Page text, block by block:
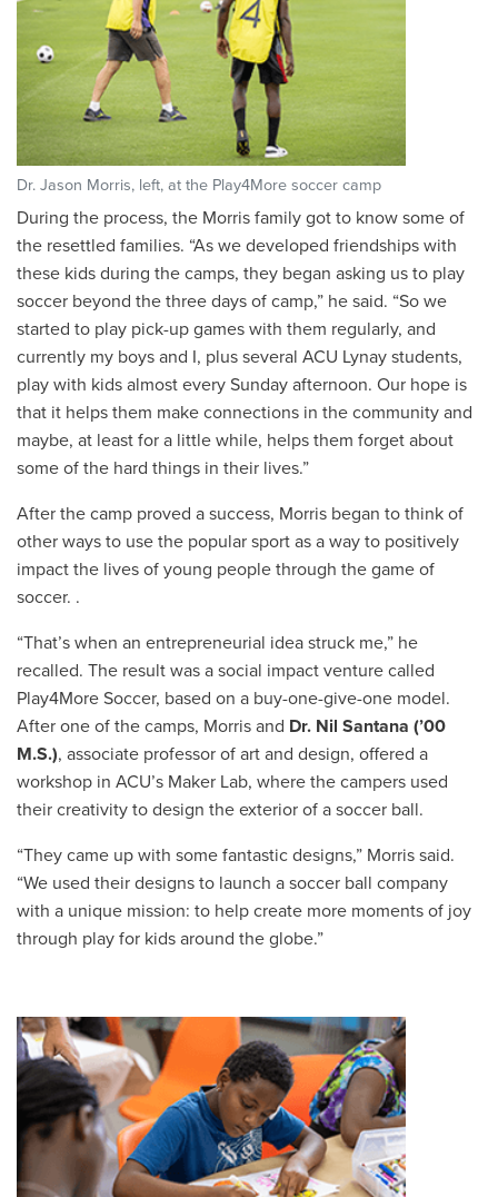
Dr. Jason Morris, left, at the Play4More soccer camp
During the process, the Morris family got to know some of
the resettled families. “As we developed friendships with
these kids during the camps, they began asking us to play
soccer beyond the three days of camp,” he said. “So we
started to play pick-up games with them regularly, and
currently my boys and I, plus several ACU Lynay students,
play with kids almost every Sunday afternoon. Our hope is
that it helps them make connections in the community and
maybe, at least for a little while, helps them forget about
some of the hard things in their lives.”
After the camp proved a success, Morris began to think of
other ways to use the popular sport as a way to positively
impact the lives of young people through the game of
soccer. .
“That’s when an entrepreneurial idea struck me,” he
recalled. The result was a social impact venture called
Play4More Soccer, based on a buy-one-give-one model.
After one of the camps, Morris and Dr. Nil Santana (’00
M.S.), associate professor of art and design, offered a
workshop in ACU’s Maker Lab, where the campers used
their creativity to design the exterior of a soccer ball.
“They came up with some fantastic designs,” Morris said.
“We used their designs to launch a soccer ball company
with a unique mission: to help create more moments of joy
through play for kids around the globe.”